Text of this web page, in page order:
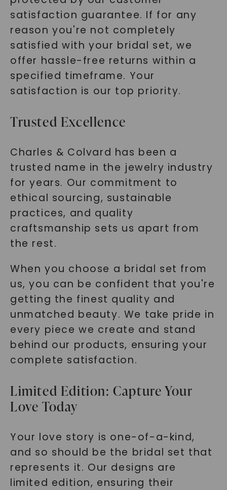
satisfaction guarantee. If for any
reason you're not completely
satisfied with your bridal set, we
offer hassle-free returns within a
specified timeframe. Your
satisfaction is our top priority.
Trusted Excellence
Charles & Colvard has been a
trusted name in the jewelry industry
for years. Our commitment to
ethical sourcing, sustainable
practices, and quality
craftsmanship sets us apart from
the rest.
When you choose a bridal set from
us, you can be confident that you're
getting the finest quality and
unmatched beauty. We take pride in
every piece we create and stand
behind our products, ensuring your
complete satisfaction.
Limited Edition: Capture Your
Love Today
Your love story is one-of-a-kind,
and so should be the bridal set that
represents it. Our designs are
limited edition, ensuring their